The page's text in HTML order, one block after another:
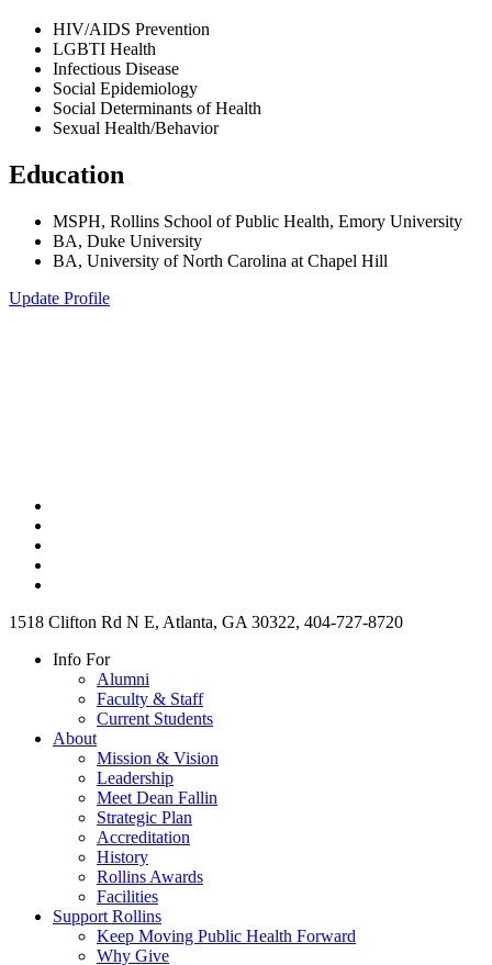
HIV/AIDS Prevention
LGBTI Health
Infectious Disease
Social Epidemiology
Social Determinants of Health
Sexual Health/Behavior
Education
MSPH, Rollins School of Public Health, Emory University
BA, Duke University
BA, University of North Carolina at Chapel Hill
Update Profile
1518 Clifton Rd N E, Atlanta, GA 30322, 404-727-8720
Info For
Alumni
Faculty & Staff
Current Students
About
Mission & Vision
Leadership
Meet Dean Fallin
Strategic Plan
Accreditation
History
Rollins Awards
Facilities
Support Rollins
Keep Moving Public Health Forward
Why Give